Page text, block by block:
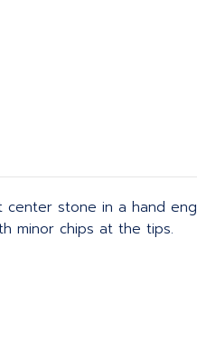
center stone in a hand
minor chips at the tips.